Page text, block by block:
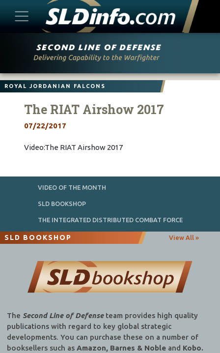
ROYAL JORDANIAN FALCONS
The RIAT Airshow 2017
07/22/2017
Video:The RIAT Airshow 2017
VIDEO OF THE MONTH
SLD BOOKSHOP
THE INTEGRATED DISTRIBUTED COMBAT FORCE
SLD BOOKSHOP View All »
The Second Line of Defenseteam provides high quality
publications with regard to key global strategic
developments. You can purchase these on a number of
booksellers such as Amazon, Barnes & Nobleand Kobo.